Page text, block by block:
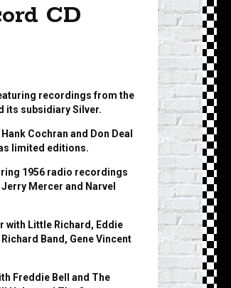
CD
recordings from the
its subsidiary Silver.
Cochran and Don Deal
limited editions.
1956 radio recordings
Mercer and Narvel
with Little Richard, Eddie
Band, Gene Vincent
Freddie Bell and The